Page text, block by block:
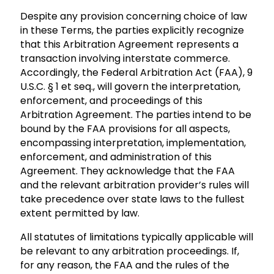
Despite any provision concerning choice of law
in these Terms, the parties explicitly recognize
that this Arbitration Agreement represents a
transaction involving interstate commerce.
Accordingly, the Federal Arbitration Act (FAA), 9
U.S.C. § 1 et seq., will govern the interpretation,
enforcement, and proceedings of this
Arbitration Agreement. The parties intend to be
bound by the FAA provisions for all aspects,
encompassing interpretation, implementation,
enforcement, and administration of this
Agreement. They acknowledge that the FAA
and the relevant arbitration provider’s rules will
take precedence over state laws to the fullest
extent permitted by law.
All statutes of limitations typically applicable will
be relevant to any arbitration proceedings. If,
for any reason, the FAA and the rules of the